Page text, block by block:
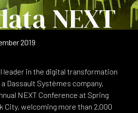
NEXT
2019
leader in the digital transformation
Dassault Systèmes company,
NEXT Conference at Spring
City, welcoming more than 2,000